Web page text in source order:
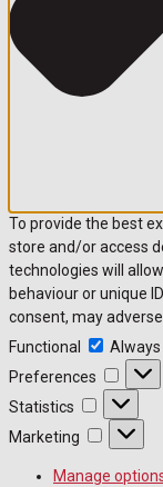
To provide the best
store and/or access
technologies will
behaviour or unique
consent, may
Functional
Preferences
Statistics Statistics
Marketing
Manage